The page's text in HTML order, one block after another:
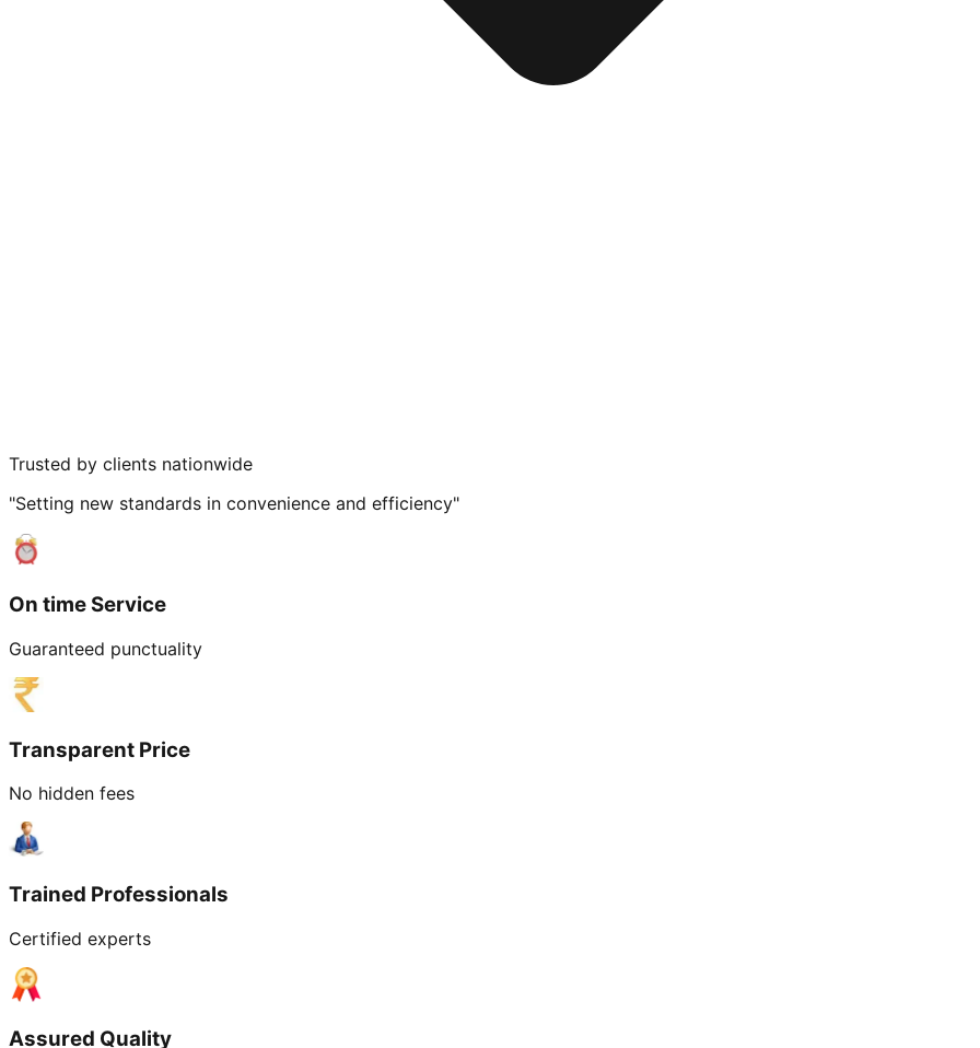
Trusted by clients nationwide
"Setting new standards in convenience and efficiency"
On time Service
Guaranteed punctuality
Transparent Price
No hidden fees
Trained Professionals
Certified experts
Assured Quality